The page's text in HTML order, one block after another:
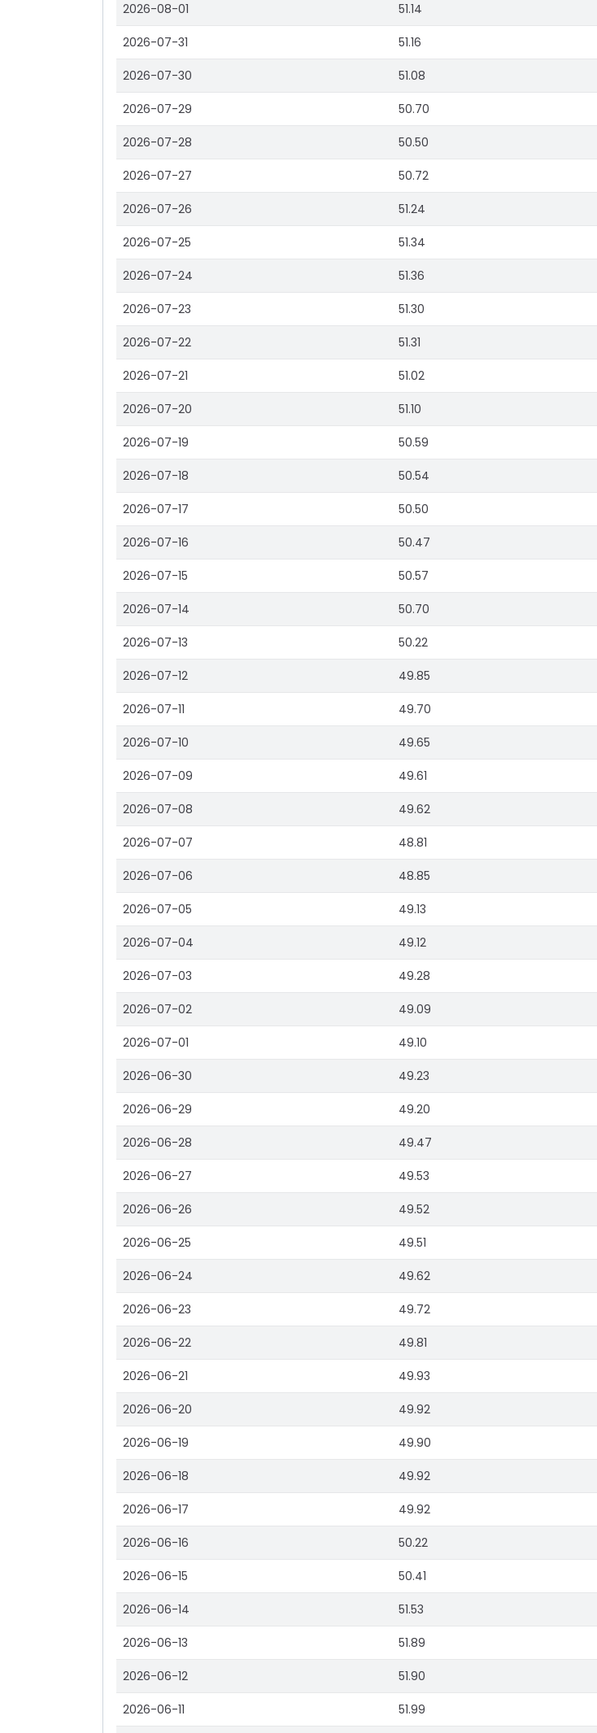
2026-08-01 51.14
2026-07-31 51.16
2026-07-30 51.08
2026-07-29 50.70
2026-07-28 50.50
2026-07-27 50.72
2026-07-26 51.24
2026-07-25 51.34
2026-07-24 51.36
2026-07-23 51.30
2026-07-22 51.31
2026-07-21 51.02
2026-07-20 51.10
2026-07-19 50.59
2026-07-18 50.54
2026-07-17 50.50
2026-07-16 50.47
2026-07-15 50.57
2026-07-14 50.70
2026-07-13 50.22
2026-07-12 49.85
2026-07-11 49.70
2026-07-10 49.65
2026-07-09 49.61
2026-07-08 49.62
2026-07-07 48.81
2026-07-06 48.85
2026-07-05 49.13
2026-07-04 49.12
2026-07-03 49.28
2026-07-02 49.09
2026-07-01 49.10
2026-06-30 49.23
2026-06-29 49.20
2026-06-28 49.47
2026-06-27 49.53
2026-06-26 49.52
2026-06-25 49.51
2026-06-24 49.62
2026-06-23 49.72
2026-06-22 49.81
2026-06-21 49.93
2026-06-20 49.92
2026-06-19 49.90
2026-06-18 49.92
2026-06-17 49.92
2026-06-16 50.22
2026-06-15 50.41
2026-06-14 51.53
2026-06-13 51.89
2026-06-12 51.90
2026-06-11 51.99